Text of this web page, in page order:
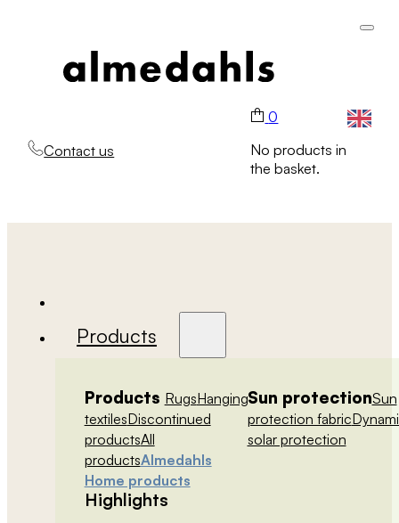
Contact us
0
No products in
the basket.
Products
Products RugsHanging
textilesDiscontinued
productsAll
productsAlmedahls
Home products
Sun protectionSun
protection fabric
solar protection
Highlights